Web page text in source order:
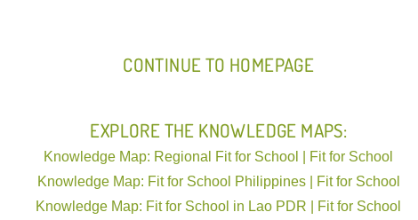
WASH in Schools Three Star Approach
Lao TSA WinS Booklet PS English 2024-01-09-
This manual for the assessment of
in Schools) by using the Three Star
Education Department and the
CONTINUE TO HOMEPAGE
EXPLORE THE KNOWLEDGE MAPS:
Knowledge Map: Regional Fit for School | Fit for School
Knowledge Map: Fit for School Philippines | Fit for School
Knowledge Map: Fit for School in Lao PDR | Fit for School